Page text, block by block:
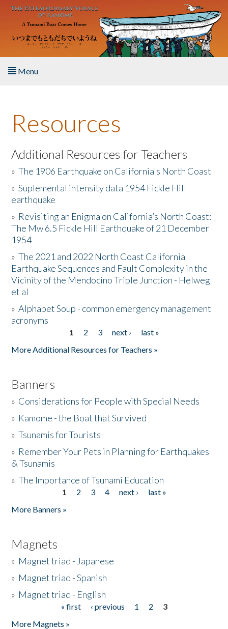
Skip to main content
Menu
About the Book
Listen to the Book
Activities
The Story & Student Exchange
Resources
Donate
Resources
Additional Resources for Teachers
»The 1906 Earthquake on California's North Coast
»Suplemental intensity data 1954 Fickle Hill
earthquake
» Revisiting an Enigma on California’s North Coast:
The Mw 6.5 Fickle Hill Earthquake of 21 December
1954
»The 2021 and 2022 North Coast California
Earthquake Sequences and Fault Complexity in the
Vicinity of the Mendocino Triple Junction - Helweg
et al
»Alphabet Soup - common emergency management
acronyms
1 2 3 next ›
last »
More Additional Resources for Teachers »
Banners
» Considerations for People with Special Needs
» Kamome - the Boat that Survived
»Tsunamis for Tourists
» Remember Your Pets in Planning for Earthquakes
& Tsunamis
»The Importance of Tsunami Education
1 2 3 4 next ›
last »
More Banners »
Magnets
» Magnet triad - Japanese
» Magnet triad - Spanish
» Magnet triad - English
« first ‹ previous 1 2
3
More Magnets »